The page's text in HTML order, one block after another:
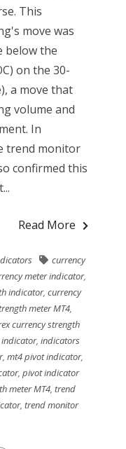
This
move was
below the
on the 30-
a move that
volume and
In
trend monitor
confirmed this
Read More
currency
meter indicator,
indicator, currency
meter MT4,
currency strength
indicator, indicators
, mt4 pivot indicator,
,pivot indicator
meter MT4, trend
,trend monitor